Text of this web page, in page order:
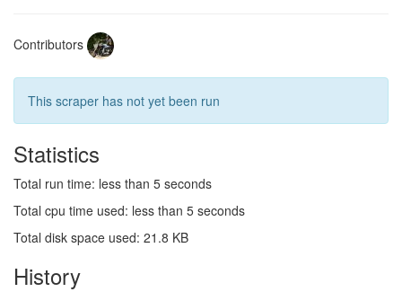
Contributors
This scraper has not yet been run
Statistics
Total run time: less than 5 seconds
Total cpu time used: less than 5 seconds
Total disk space used: 21.8 KB
History